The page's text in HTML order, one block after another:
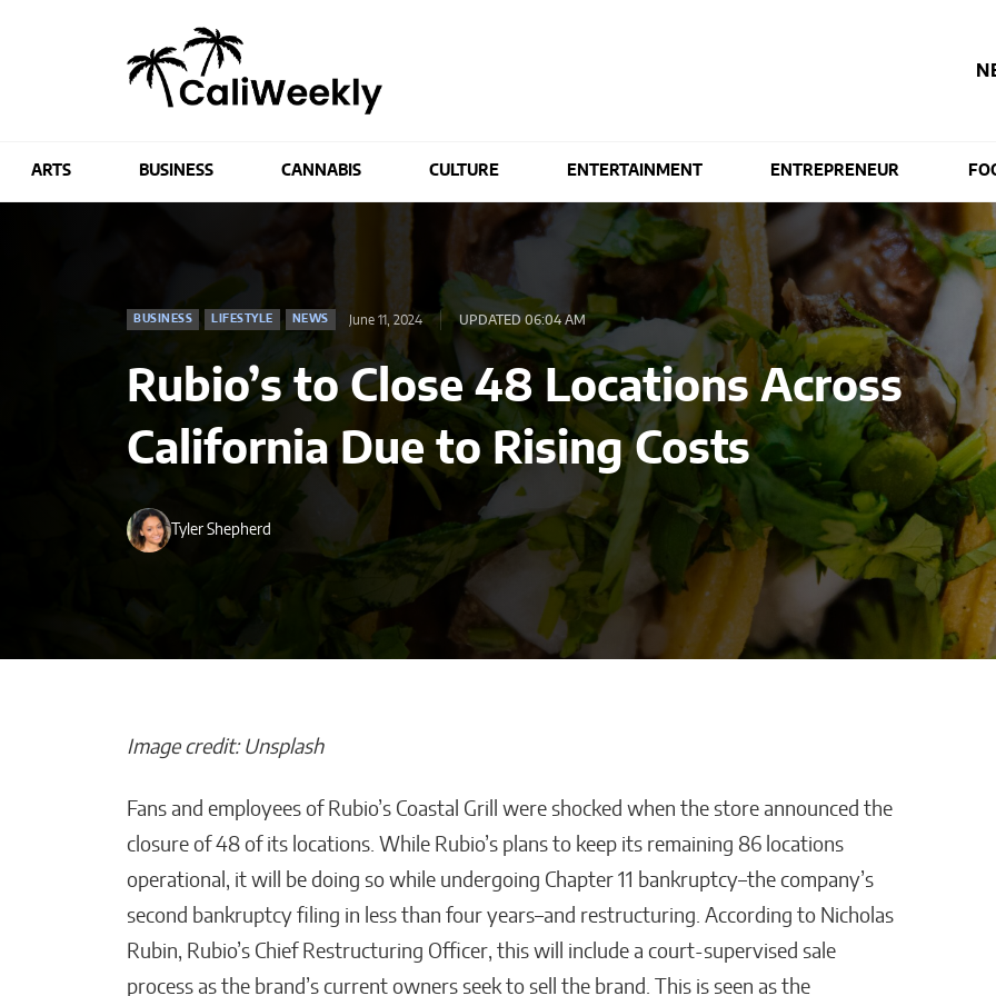
ARTS BUSINESS CANNABIS CULTURE ENTERTAINMENT ENTREPRENEUR
BUSINESS LIFESTYLE NEWS June 11, 2024 UPDATED 06:04 AM
Rubio’s to Close 48 Locations Across
California Due to Rising Costs
Tyler Shepherd
Image credit: Unsplash
Fans and employees of Rubio’s Coastal Grill were shocked when the store announced the
closure of 48 of its locations. While Rubio’s plans to keep its remaining 86 locations
operational, it will be doing so while undergoing Chapter 11 bankruptcy–the company’s
second bankruptcy filing in less than four years–and restructuring. According to Nicholas
Rubin, Rubio’s Chief Restructuring Officer, this will include a court-supervised sale
process as the brand’s current owners seek to sell the brand. This is seen as the
Beyond Side Hustles,
New Tools Helping
Entrepreneurs
Get Paid Faster
Kaitlyn Gomez
How AI Is Removing
Healthcare’s
Biggest Administrative
Bottlenecks
Kaitlyn Gomez